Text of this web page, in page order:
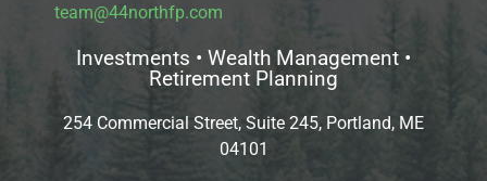
team@44northfp.com
Investments • Wealth Management •
Retirement Planning
254 Commercial Street, Suite 245, Portland, ME
04101